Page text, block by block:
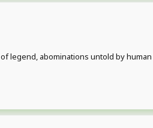
abominations untold by